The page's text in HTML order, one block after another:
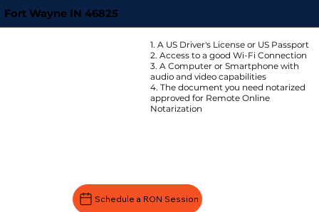
Fort Wayne IN 46825
1. A US Driver's License or US Passport
2. Access to a good Wi-Fi Connection
3. A Computer or Smartphone with
audio and video capabilities
4. The document you need notarized
approved for Remote Online
Notarization
Schedule a RON Session